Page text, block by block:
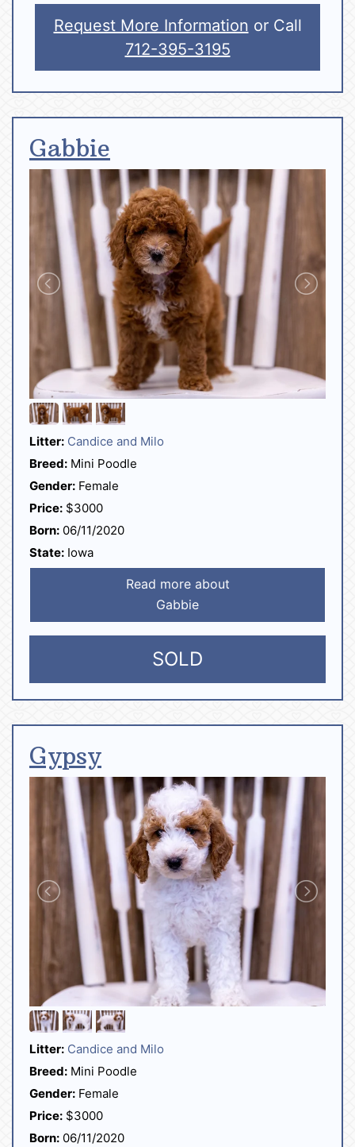
Request More Information or Call
712-395-3195
Gabbie
Litter: Candice and Milo
Breed: Mini Poodle
Gender: Female
Price: $3000
Born: 06/11/2020
State: Iowa
Read more about
Gabbie
SOLD
Gypsy
Litter: Candice and Milo
Breed: Mini Poodle
Gender: Female
Price: $3000
Born: 06/11/2020